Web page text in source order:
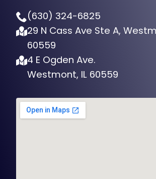
(630) 324-6825
29 N Cass Ave Ste A,
60559
4 E Ogden Ave.
Westmont, IL 60559